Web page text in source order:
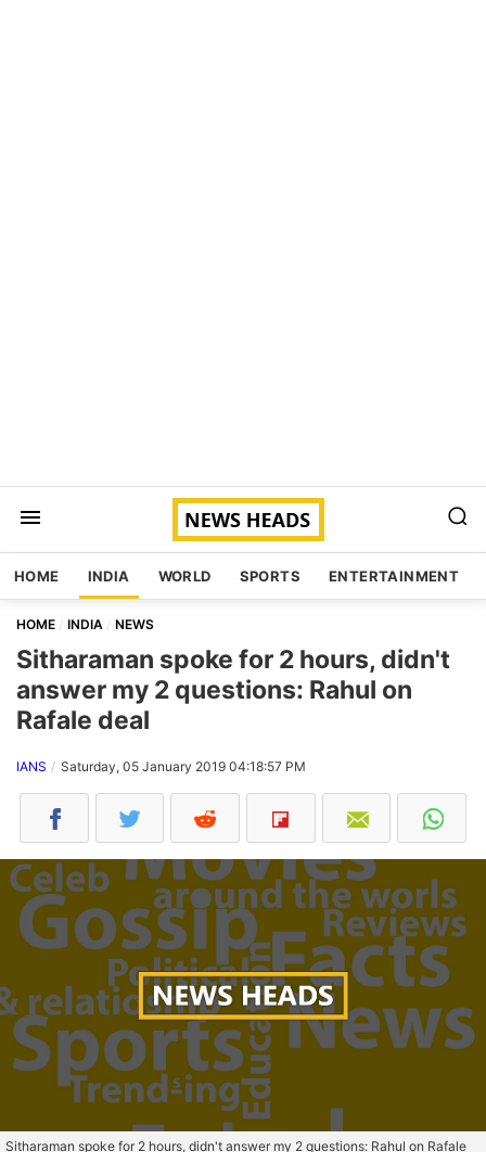
HOME INDIA WORLD SPORTS ENTERTAINMENT
HOME INDIA NEWS
Sitharaman spoke for 2 hours, didn't
answer my 2 questions: Rahul on
Rafale deal
IANS Saturday, 05 January 2019 04:18:57 PM
Sitharaman spoke for 2 hours, didn't answer my 2 questions: Rahul on Rafale